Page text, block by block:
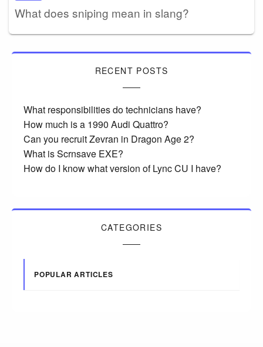
What does sniping mean in slang?
RECENT POSTS
What responsibilities do technicians have?
How much is a 1990 Audi Quattro?
Can you recruit Zevran in Dragon Age 2?
What is Scrnsave EXE?
How do I know what version of Lync CU I have?
CATEGORIES
POPULAR ARTICLES